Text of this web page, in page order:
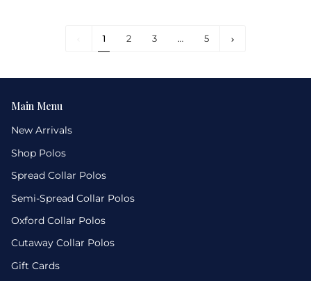
1 2 3 … 5
Next
Main Menu
New Arrivals
Shop Polos
Spread Collar Polos
Semi-Spread Collar Polos
Oxford Collar Polos
Cutaway Collar Polos
Gift Cards